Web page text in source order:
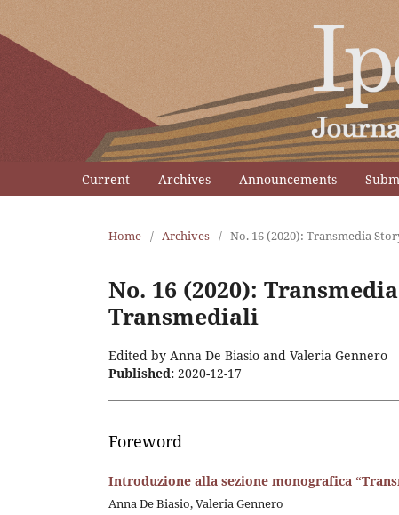
Current Archives Announcements
Home / Archives / No. 16 (2020): Transmedia
No. 16 (2020):
Transmediali
Edited by Anna De Biasio and Valeria Gennero
Published: 2020-12-17
Foreword
Introduzione alla sezione monografica
Anna De Biasio, Valeria Gennero